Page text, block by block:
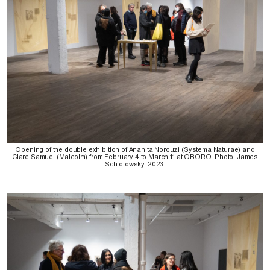
Opening of the double exhibition of Anahita Norouzi (Systema Naturae) and
Clare Samuel (Malcolm) from February 4 to March 11 at OBORO. Photo: James
Schidlowsky, 2023.